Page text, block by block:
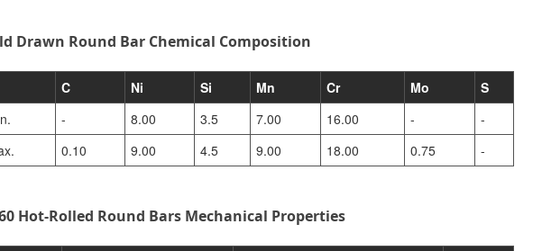
Drawn Round Bar Chemical Composition
C Ni Si Mn Cr Mo S
- 8.00 3.5 7.00 16.00 -
-
0.10 9.00 4.5 9.00 18.00 0.75 -
60 Hot-Rolled Round Bars Mechanical Properties